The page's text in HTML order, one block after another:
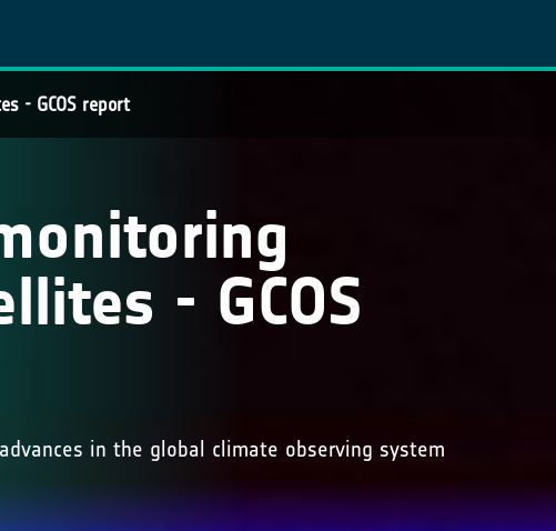
- GCOS report
- GCOS
in the global climate observing system